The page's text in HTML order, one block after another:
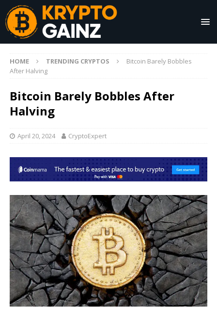
HOME TRENDING CRYPTOS
Bitcoin Barely Bobbles
After Halving
Bitcoin Barely Bobbles After
Halving
April 20, 2024 CryptoExpert